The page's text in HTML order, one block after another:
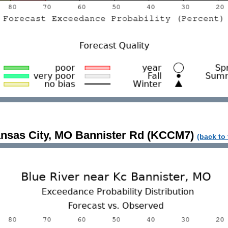
City, MO Bannister Rd (KCCM7) (back to